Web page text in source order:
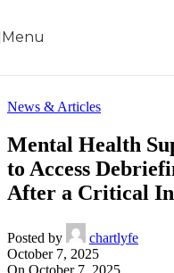
Menu
News & Articles
Mental Health
to Access
After a Critical
Posted by
chartlyfe
October 7, 2025
On October 7, 2025